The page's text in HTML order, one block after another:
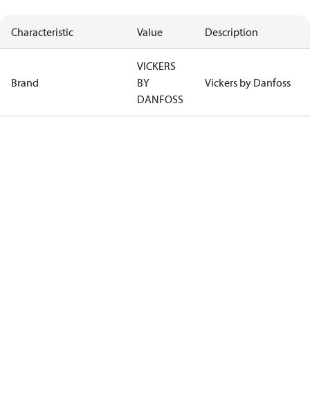
Characteristic Value Description
Brand
VICKERS
BY
DANFOSS
Vickers by Danfoss